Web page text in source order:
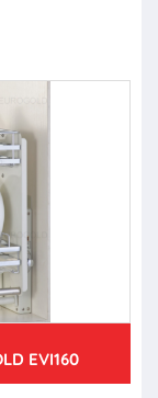
EVI160